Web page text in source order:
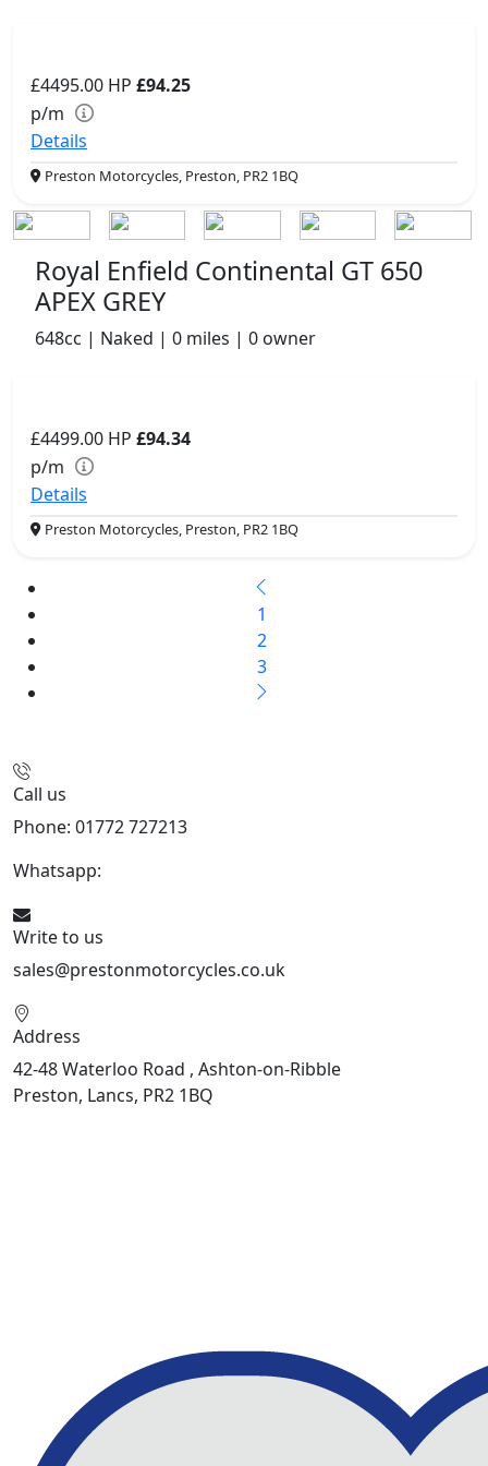
£4495.00 HP £94.25
p/m
Details
Preston Motorcycles, Preston, PR2 1BQ
Royal Enfield Continental GT 650
APEX GREY
648cc | Naked | 0 miles | 0 owner
£4499.00 HP £94.34
p/m
Details
Preston Motorcycles, Preston, PR2 1BQ
1
2
3
Call us
Phone: 01772 727213
Whatsapp:
Write to us
sales@prestonmotorcycles.co.uk
Address
42-48 Waterloo Road , Ashton-on-Ribble
Preston, Lancs, PR2 1BQ